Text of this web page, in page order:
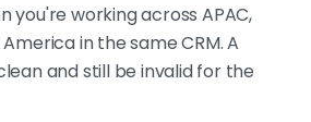
you're working across APAC,
in the same CRM. A
and still be invalid for the